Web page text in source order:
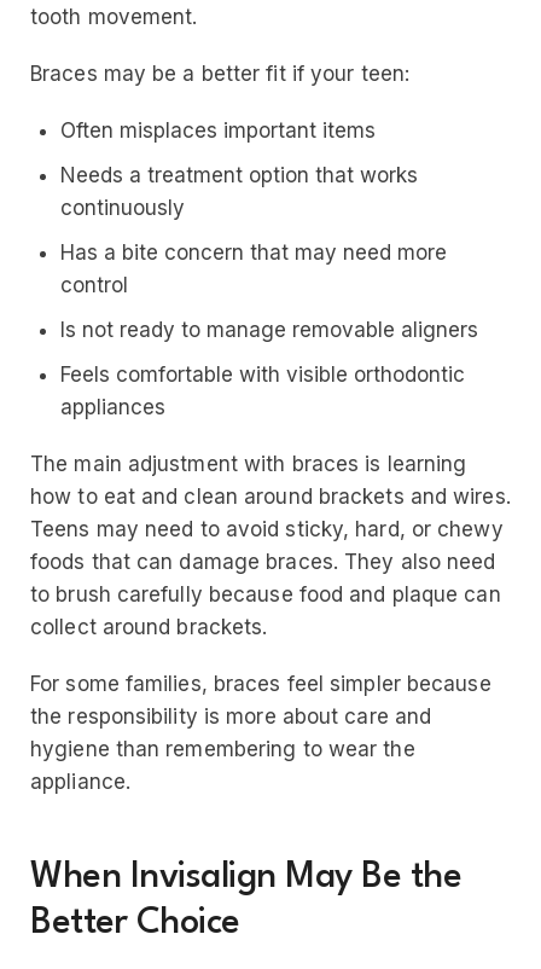
tooth movement.
Braces may be a better fit if your teen:
Often misplaces important items
Needs a treatment option that works
continuously
Has a bite concern that may need more
control
Is not ready to manage removable aligners
Feels comfortable with visible orthodontic
appliances
The main adjustment with braces is learning
how to eat and clean around brackets and wires.
Teens may need to avoid sticky, hard, or chewy
foods that can damage braces. They also need
to brush carefully because food and plaque can
collect around brackets.
For some families, braces feel simpler because
the responsibility is more about care and
hygiene than remembering to wear the
appliance.
When Invisalign May Be the
Better Choice